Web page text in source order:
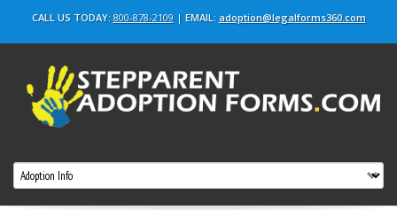
CALL US TODAY: 800-878-2109| EMAIL: adoption@legalforms360.com